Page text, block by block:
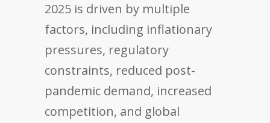
2025 is driven by multiple
factors, including inflationary
pressures, regulatory
constraints, reduced post-
pandemic demand, increased
competition, and global